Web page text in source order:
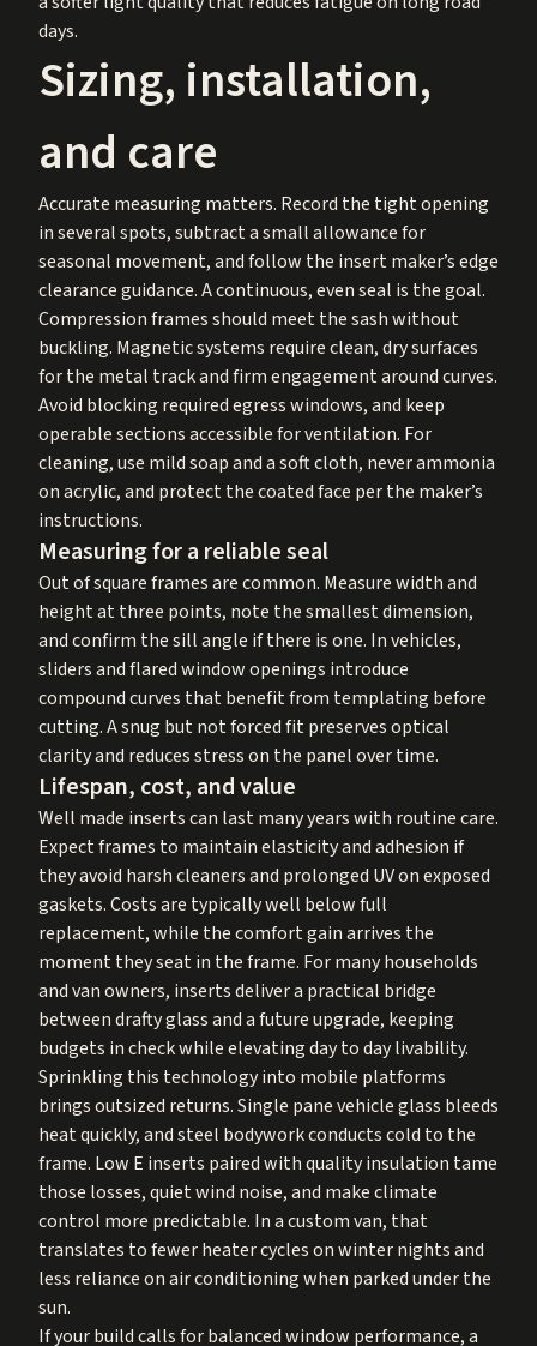
days.
Sizing, installation,
and care
Accurate measuring matters. Record the tight opening
in several spots, subtract a small allowance for
seasonal movement, and follow the insert maker’s edge
clearance guidance. A continuous, even seal is the goal.
Compression frames should meet the sash without
buckling. Magnetic systems require clean, dry surfaces
for the metal track and firm engagement around curves.
Avoid blocking required egress windows, and keep
operable sections accessible for ventilation. For
cleaning, use mild soap and a soft cloth, never ammonia
on acrylic, and protect the coated face per the maker’s
instructions.
Measuring for a reliable seal
Out of square frames are common. Measure width and
height at three points, note the smallest dimension,
and confirm the sill angle if there is one. In vehicles,
sliders and flared window openings introduce
compound curves that benefit from templating before
cutting. A snug but not forced fit preserves optical
clarity and reduces stress on the panel over time.
Lifespan, cost, and value
Well made inserts can last many years with routine care.
Expect frames to maintain elasticity and adhesion if
they avoid harsh cleaners and prolonged UV on exposed
gaskets. Costs are typically well below full
replacement, while the comfort gain arrives the
moment they seat in the frame. For many households
and van owners, inserts deliver a practical bridge
between drafty glass and a future upgrade, keeping
budgets in check while elevating day to day livability.
Sprinkling this technology into mobile platforms
brings outsized returns. Single pane vehicle glass bleeds
heat quickly, and steel bodywork conducts cold to the
frame. Low E inserts paired with quality insulation tame
those losses, quiet wind noise, and make climate
control more predictable. In a custom van, that
translates to fewer heater cycles on winter nights and
less reliance on air conditioning when parked under the
sun.
If your build calls for balanced window performance, a